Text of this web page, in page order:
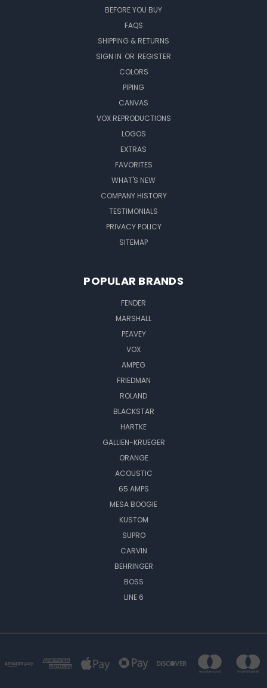
BEFORE YOU BUY
FAQS
SHIPPING & RETURNS
SIGN IN OR REGISTER
COLORS
PIPING
CANVAS
VOX REPRODUCTIONS
LOGOS
EXTRAS
FAVORITES
WHAT'S NEW
COMPANY HISTORY
TESTIMONIALS
PRIVACY POLICY
SITEMAP
POPULAR BRANDS
FENDER
MARSHALL
PEAVEY
VOX
AMPEG
FRIEDMAN
ROLAND
BLACKSTAR
HARTKE
GALLIEN-KRUEGER
ORANGE
ACOUSTIC
65 AMPS
MESA BOOGIE
KUSTOM
SUPRO
CARVIN
BEHRINGER
BOSS
LINE 6